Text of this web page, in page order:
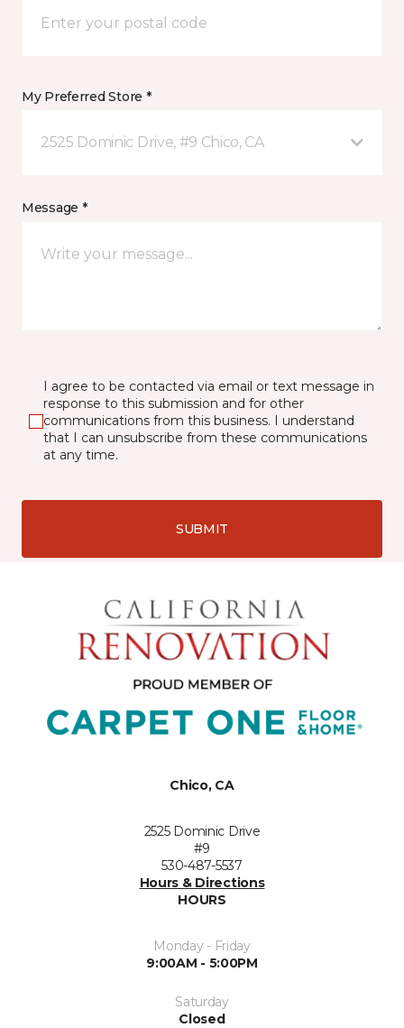
My Preferred Store *
2525 Dominic Drive, #9 Chico, CA
Message *
I agree to be contacted via email or text message in
response to this submission and for other
communications from this business. I understand
that I can unsubscribe from these communications
at any time.
SUBMIT
Chico, CA
2525 Dominic Drive
#9
530-487-5537
Hours & Directions
HOURS
Monday - Friday
9:00AM - 5:00PM
Saturday
Closed